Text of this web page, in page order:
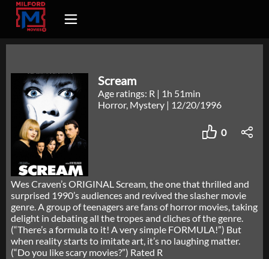
Scream
Age ratings: R | 1h 51min
Horror, Mystery | 12/20/1996
0
Wes Craven’s ORIGINAL Scream, the one that thrilled and
surprised 1990’s audiences and revived the slasher movie
genre. A group of teenagers are fans of horror movies, taking
delight in debating all the tropes and cliches of the genre.
(“There’s a formula to it! A very simple FORMULA!”) But
when reality starts to imitate art, it’s no laughing matter.
(“Do you like scary movies?”) Rated R